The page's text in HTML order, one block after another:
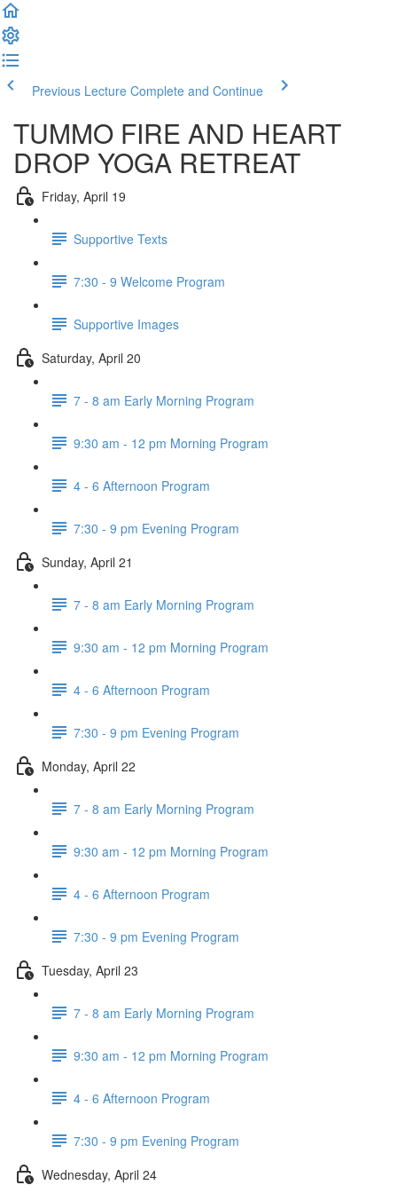
Previous Lecture Complete and Continue
TUMMO FIRE AND HEART
DROP YOGA RETREAT
Friday, April 19
Supportive Texts
7:30 - 9 Welcome Program
Supportive Images
Saturday, April 20
7 - 8 am Early Morning Program
9:30 am - 12 pm Morning Program
4 - 6 Afternoon Program
7:30 - 9 pm Evening Program
Sunday, April 21
7 - 8 am Early Morning Program
9:30 am - 12 pm Morning Program
4 - 6 Afternoon Program
7:30 - 9 pm Evening Program
Monday, April 22
7 - 8 am Early Morning Program
9:30 am - 12 pm Morning Program
4 - 6 Afternoon Program
7:30 - 9 pm Evening Program
Tuesday, April 23
7 - 8 am Early Morning Program
9:30 am - 12 pm Morning Program
4 - 6 Afternoon Program
7:30 - 9 pm Evening Program
Wednesday, April 24